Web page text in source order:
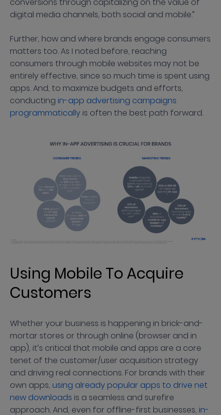
conversions through capitalizing on the value of
digital media channels, both social and mobile.”
Further, how and where brands engage consumers
matters too. As I noted before, reaching
consumers through mobile websites may not be
entirely effective, since so much time is spent using
apps. And, to maximize budgets and efforts,
conducting in-app advertising campaigns
programmatically is often the best path forward.
Using Mobile To Acquire
Customers
Whether your business is happening in brick-and-
mortar stores or through online (browser and in
app), it’s critical that mobile and apps are a core
tenet of the customer/user acquisition strategy
and driving real connections. For brands with their
own apps, using already popular apps to drive net
new downloads is a seamless and surefire
approach. And, even for offline-first businesses, in-